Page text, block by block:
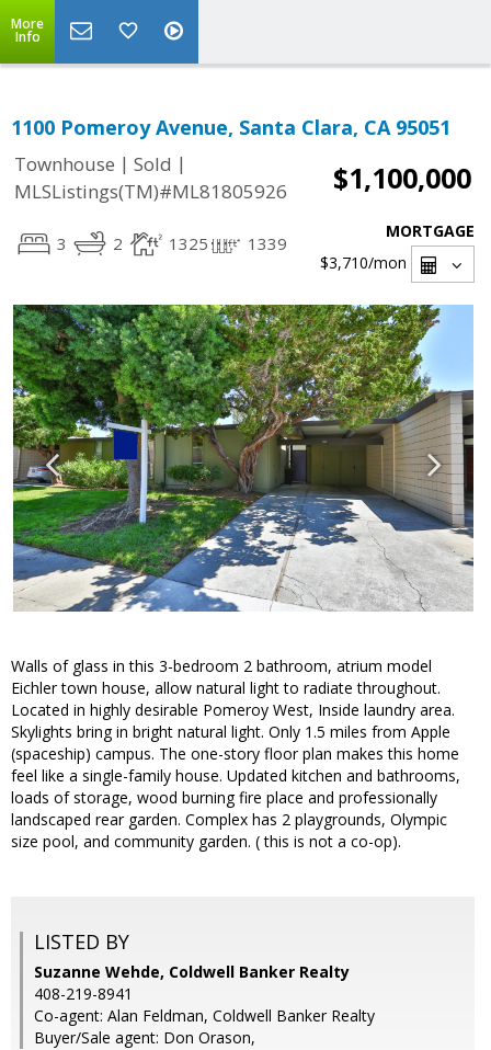
More
Info
1100 Pomeroy Avenue, Santa Clara, CA 95051
Townhouse | Sold |
MLSListings(TM)#ML81805926
$1,100,000
3 2 1325 1339
MORTGAGE
$3,710/mon
Walls of glass in this 3-bedroom 2 bathroom, atrium model
Eichler town house, allow natural light to radiate throughout.
Located in highly desirable Pomeroy West, Inside laundry area.
Skylights bring in bright natural light. Only 1.5 miles from Apple
(spaceship) campus. The one-story floor plan makes this home
feel like a single-family house. Updated kitchen and bathrooms,
loads of storage, wood burning fire place and professionally
landscaped rear garden. Complex has 2 playgrounds, Olympic
size pool, and community garden. ( this is not a co-op).
LISTED BY
Suzanne Wehde, Coldwell Banker Realty
408-219-8941
Co-agent: Alan Feldman, Coldwell Banker Realty
Buyer/Sale agent: Don Orason,